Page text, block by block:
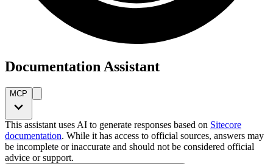
Documentation Assistant
MCP
This assistant uses AI to generate responses based on Sitecore
documentation. While it has access to official sources, answers may
be incomplete or inaccurate and should not be considered official
advice or support.